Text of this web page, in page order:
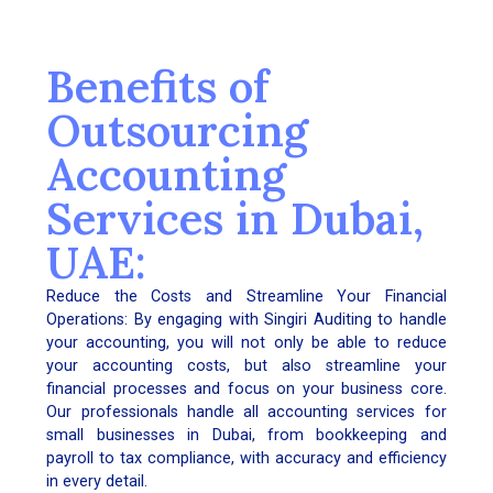
Benefits of
Outsourcing
Accounting
Services in Dubai,
UAE:
Reduce the Costs and Streamline Your Financial
Operations: By engaging with Singiri Auditing to handle
your accounting, you will not only be able to reduce
your accounting costs, but also streamline your
financial processes and focus on your business core.
Our professionals handle all accounting services for
small businesses in Dubai, from bookkeeping and
payroll to tax compliance, with accuracy and efficiency
in every detail.